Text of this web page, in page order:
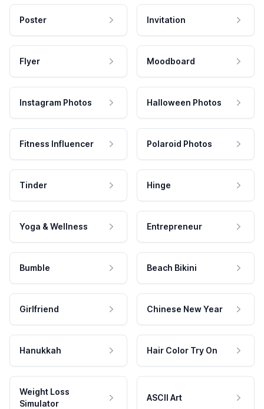
Poster Invitation
Flyer Moodboard
Instagram Photos Halloween Photos
Fitness Influencer Polaroid Photos
Tinder Hinge
Yoga & Wellness Entrepreneur
Bumble Beach Bikini
Girlfriend Chinese New Year
Hanukkah Hair Color Try On
Weight Loss
Simulator
ASCII Art